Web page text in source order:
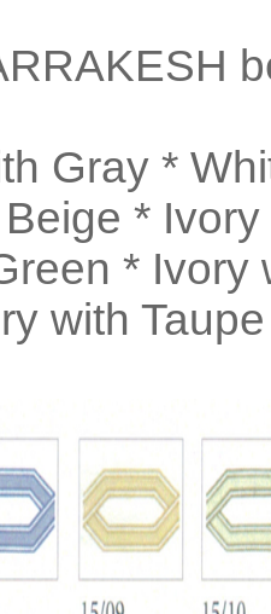
Gray *
*
* Ivory
with